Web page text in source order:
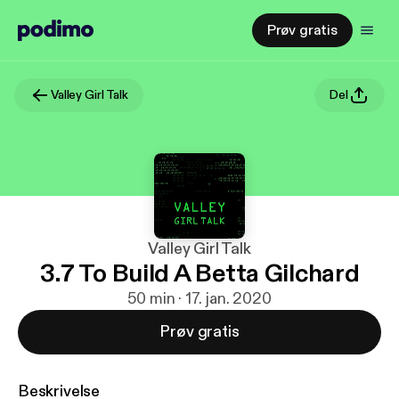
Prøv gratis
Valley Girl Talk Del
Valley Girl Talk
3.7 To Build A Betta Gilchard
50 min · 17. jan. 2020
Prøv gratis
Beskrivelse